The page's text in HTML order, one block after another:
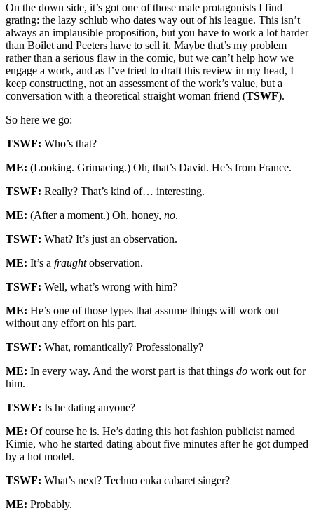
On the down side, it’s got one of those male protagonists I find
grating: the lazy schlub who dates way out of his league. This isn’t
always an implausible proposition, but you have to work a lot harder
than Boilet and Peeters have to sell it. Maybe that’s my problem
rather than a serious flaw in the comic, but we can’t help how we
engage a work, and as I’ve tried to draft this review in my head, I
keep constructing, not an assessment of the work’s value, but a
conversation with a theoretical straight woman friend (TSWF).
So here we go:
TSWF: Who’s that?
ME: (Looking. Grimacing.) Oh, that’s David. He’s from France.
TSWF: Really? That’s kind of… interesting.
ME: (After a moment.) Oh, honey, no.
TSWF: What? It’s just an observation.
ME: It’s a fraughtobservation.
TSWF: Well, what’s wrong with him?
ME: He’s one of those types that assume things will work out
without any effort on his part.
TSWF: What, romantically? Professionally?
ME: In every way. And the worst part is that things do work out for
him.
TSWF: Is he dating anyone?
ME: Of course he is. He’s dating this hot fashion publicist named
Kimie, who he started dating about five minutes after he got dumped
by a hot model.
TSWF: What’s next? Techno enka cabaret singer?
ME: Probably.